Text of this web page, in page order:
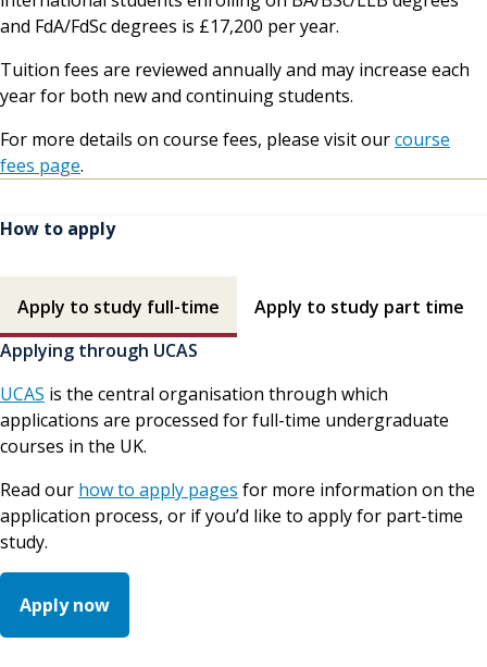
and FdA/FdSc degrees is £17,200 per year.
Tuition fees are reviewed annually and may increase each
year for both new and continuing students.
For more details on course fees, please visit ourcourse
fees page.
How to apply
Apply to study full-time
Apply to study part time
Applying through UCAS
UCAS is the central organisation through which
applications are processed for full-time undergraduate
courses in the UK.
Read our how to apply pages for more information on the
application process, or if you’d like to apply for part-time
study.
Apply now